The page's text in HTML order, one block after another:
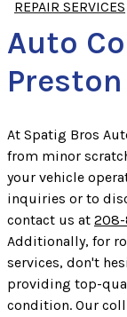
REPAIR SERVICES
Auto
Preston
At Spatig Bros
from minor
your vehicle
inquiries or to
contact us at
Additionally, for
services, don't
providing top-
condition. Our